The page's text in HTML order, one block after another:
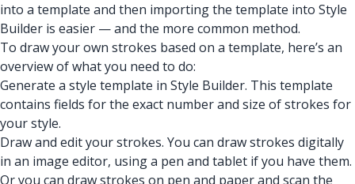
into a template and then importing the template into Style
Builder is easier — and the more common method.
To draw your own strokes based on a template, here’s an
overview of what you need to do:
Generate a style template in Style Builder. This template
contains fields for the exact number and size of strokes for
your style.
Draw and edit your strokes. You can draw strokes digitally
in an image editor, using a pen and tablet if you have them.
Or you can draw strokes on pen and paper and scan the